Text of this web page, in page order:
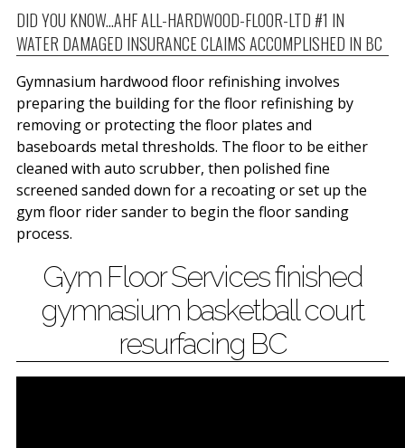
DID YOU KNOW...AHF ALL-HARDWOOD-FLOOR-LTD #1 IN
WATER DAMAGED INSURANCE CLAIMS ACCOMPLISHED IN BC
Gymnasium hardwood floor refinishing involves
preparing the building for the floor refinishing by
removing or protecting the floor plates and
baseboards metal thresholds. The floor to be either
cleaned with auto scrubber, then polished fine
screened sanded down for a recoating or set up the
gym floor rider sander to begin the floor sanding
process.
Gym Floor Services finished
gymnasium basketball court
resurfacing BC